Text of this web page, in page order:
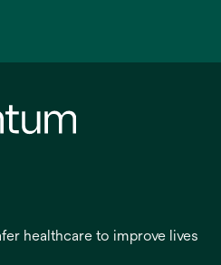
healthcare to improve lives